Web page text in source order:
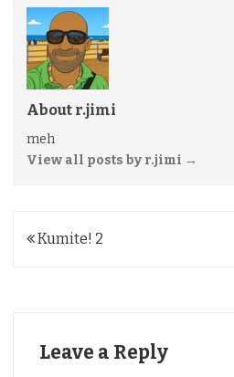
About r.jimi
meh
View all posts by r.jimi →
Post
Kumite! 2
Leave a Reply